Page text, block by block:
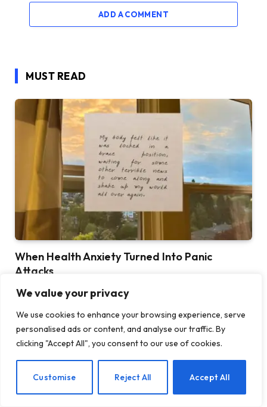
We value your privacy
We use cookies to enhance your browsing experience, serve
personalised ads or content, and analyse our traffic. By
clicking "Accept All", you consent to our use of cookies.
Customise Reject All Accept All
ADD A COMMENT
MUST READ
When Health Anxiety Turned Into Panic
Attacks
BY TASHKIUKAS JULY 31, 2026
This is the fourth post in a series I’m writing about health
anxiety and chronic…
EN